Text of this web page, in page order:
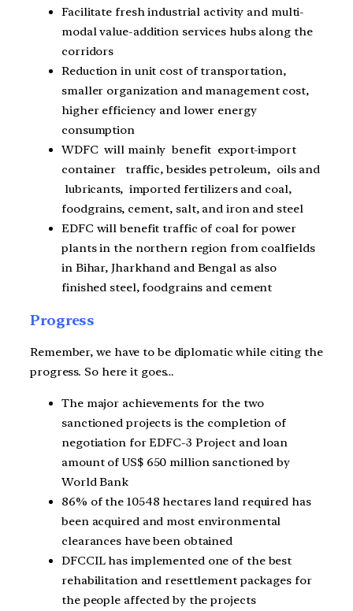
Facilitate fresh industrial activity and multi-
modal value-addition services hubs along the
corridors
Reduction in unit cost of transportation,
smaller organization and management cost,
higher efficiency and lower energy
consumption
WDFC will mainly benefit export-import
container traffic, besides petroleum, oils and
lubricants, imported fertilizers and coal,
foodgrains, cement, salt, and iron and steel
EDFC will benefit traffic of coal for power
plants in the northern region from coalfields
in Bihar, Jharkhand and Bengal as also
finished steel, foodgrains and cement
Progress
Remember, we have to be diplomatic while citing the
progress. So here it goes…
The major achievements for the two
sanctioned projects is the completion of
negotiation for EDFC-3 Project and loan
amount of US$ 650 million sanctioned by
World Bank
86% of the 10548 hectares land required has
been acquired and most environmental
clearances have been obtained
DFCCIL has implemented one of the best
rehabilitation and resettlement packages for
the people affected by the projects